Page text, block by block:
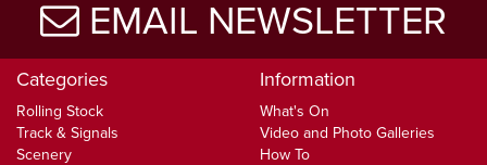
EMAIL NEWSLETTER
Categories
Rolling Stock
Track & Signals
Scenery
Information
What's On
Video and Photo Galleries
How To